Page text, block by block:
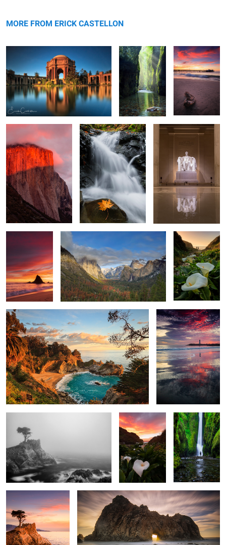
message
MORE FROM ERICK CASTELLON
2
El Capitan Natures Flow Time to Reflect
Sunset at
Martins
Tunnel View
Walk among the
Calla Lilies
Big Surs Gem
Sunset at Walton Light
House
Lone Cypress in Fob
2
Sunset at the
valley of the
lilies
The Encounter
Lone Watcher Misty Light